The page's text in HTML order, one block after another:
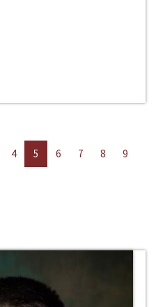
4 5 6 7 8
9